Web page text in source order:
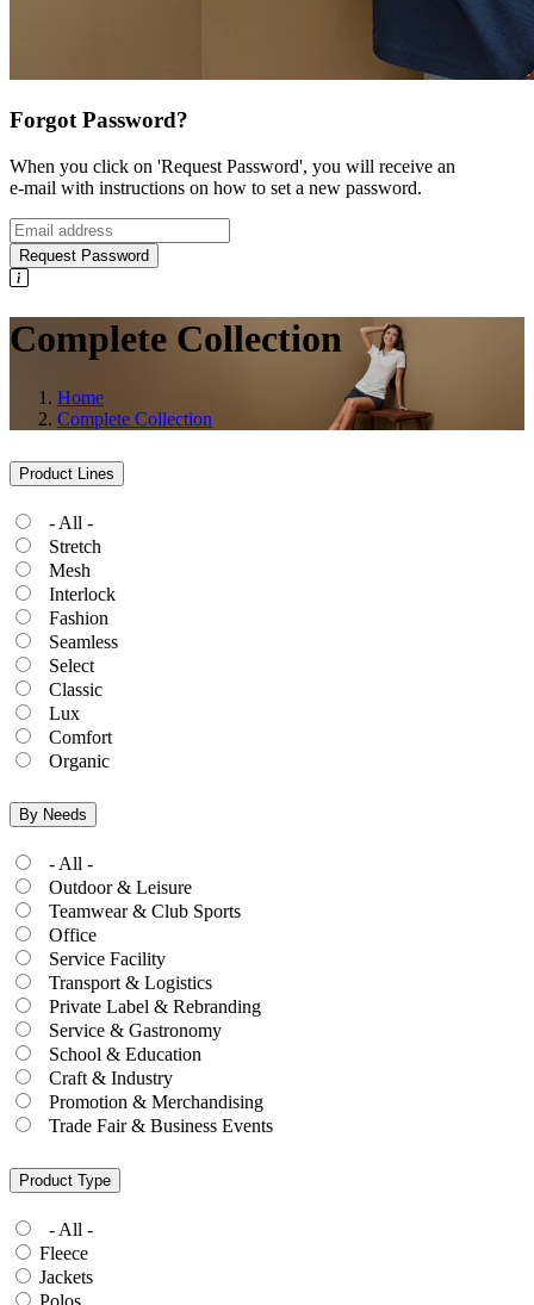
Forgot Password?
When you click on 'Request Password', you will receive an
e-mail with instructions on how to set a new password.
Request Password
Complete Collection
Home
Complete Collection
Product Lines
- All -
Stretch
Mesh
Interlock
Fashion
Seamless
Select
Classic
Lux
Comfort
Organic
By Needs
- All -
Outdoor & Leisure
Teamwear & Club Sports
Office
Service Facility
Transport & Logistics
Private Label & Rebranding
Service & Gastronomy
School & Education
Craft & Industry
Promotion & Merchandising
Trade Fair & Business Events
Product Type
- All -
Fleece
Jackets